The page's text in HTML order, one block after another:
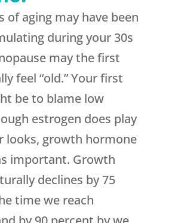
of aging may have been
during your 30s
may the first
feel “old.” Your first
be to blame low
estrogen does play
looks, growth hormone
important. Growth
declines by 75
time we reach